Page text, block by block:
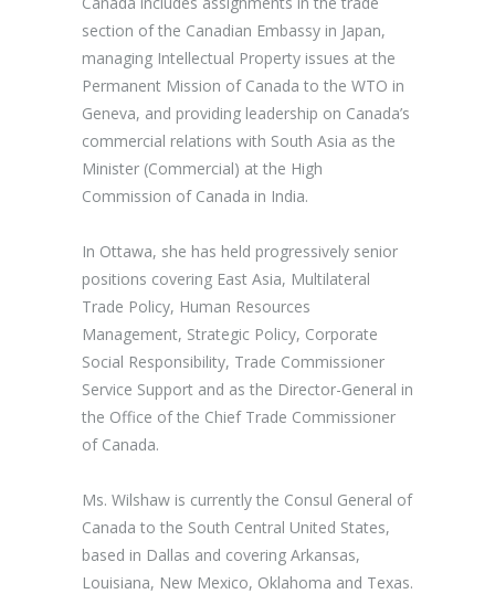
section of the Canadian Embassy in Japan,
managing Intellectual Property issues at the
Permanent Mission of Canada to the WTO in
Geneva, and providing leadership on Canada’s
commercial relations with South Asia as the
Minister (Commercial) at the High
Commission of Canada in India.
In Ottawa, she has held progressively senior
positions covering East Asia, Multilateral
Trade Policy, Human Resources
Management, Strategic Policy, Corporate
Social Responsibility, Trade Commissioner
Service Support and as the Director-General in
the Office of the Chief Trade Commissioner
of Canada.
Ms. Wilshaw is currently the Consul General of
Canada to the South Central United States,
based in Dallas and covering Arkansas,
Louisiana, New Mexico, Oklahoma and Texas.